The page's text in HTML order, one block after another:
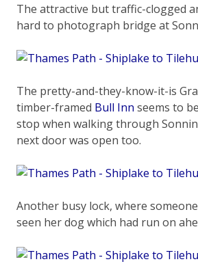
The attractive but traffic-clogged
hard to photograph bridge at
The pretty-and-they-know-it-is
timber-framed Bull Inn seems to
stop when walking through
next door was open too.
Another busy lock, where
seen her dog which had run on